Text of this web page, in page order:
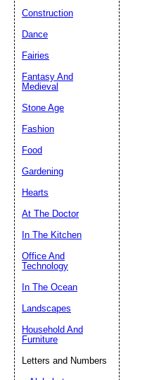
Construction
Dance
Fairies
Fantasy And
Medieval
Stone Age
Fashion
Food
Gardening
Hearts
At The Doctor
In The Kitchen
Office And
Technology
In The Ocean
Landscapes
Household And
Furniture
Letters and Numbers